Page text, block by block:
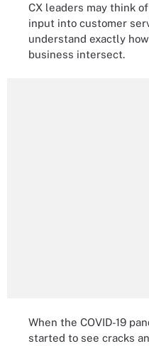
CX leaders may think
input into customer
understand exactly
business intersect.
When the COVID-19
started to see cracks